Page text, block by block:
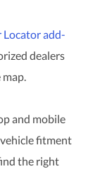
Locator add-
dealers
and mobile
fitment
the right